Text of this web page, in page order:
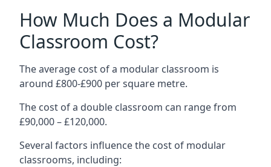
How Much Does a Modular
Classroom Cost?
The average cost of a modular classroom is
around £800-£900 per square metre.
The cost of a double classroom can range from
£90,000 – £120,000.
Several factors influence the cost of modular
classrooms, including: